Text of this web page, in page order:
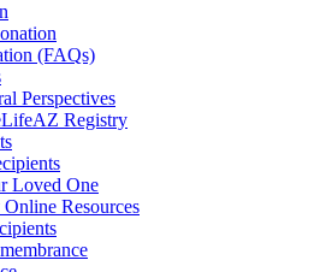
(FAQs)
Perspectives
Registry
Loved One
Resources